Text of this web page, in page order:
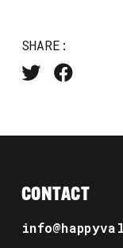
SHARE:
CONTACT